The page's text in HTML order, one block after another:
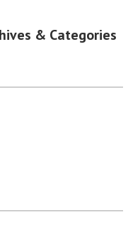
& Categories